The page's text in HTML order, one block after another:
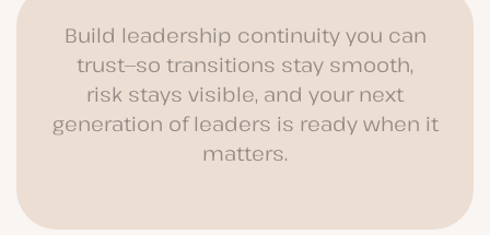
Build leadership continuity you can
trust—so transitions stay smooth,
risk stays visible, and your next
generation of leaders is ready when it
matters.